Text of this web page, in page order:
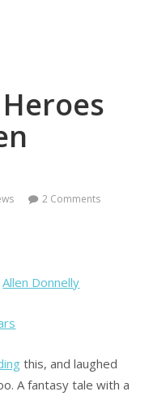
2 Comments
Allen Donnelly
this, and laughed
A fantasy tale with a